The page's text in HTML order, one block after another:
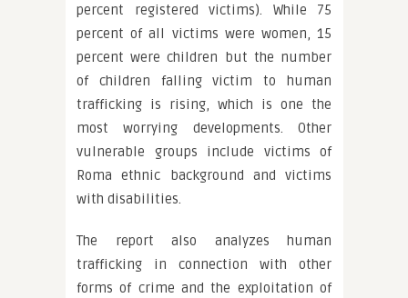
percent registered victims). While 75
percent of all victims were women, 15
percent were children but the number
of children falling victim to human
trafficking is rising, which is one the
most worrying developments. Other
vulnerable groups include victims of
Roma ethnic background and victims
with disabilities.
The report also analyzes human
trafficking in connection with other
forms of crime and the exploitation of